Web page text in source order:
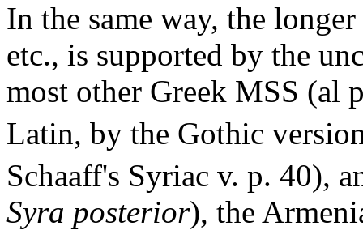
In the same way, the
etc., is supported by the
most other Greek MSS (al
Latin, by the Gothic
Schaaff's Syriac v. p. 40),
Syra posterior), the